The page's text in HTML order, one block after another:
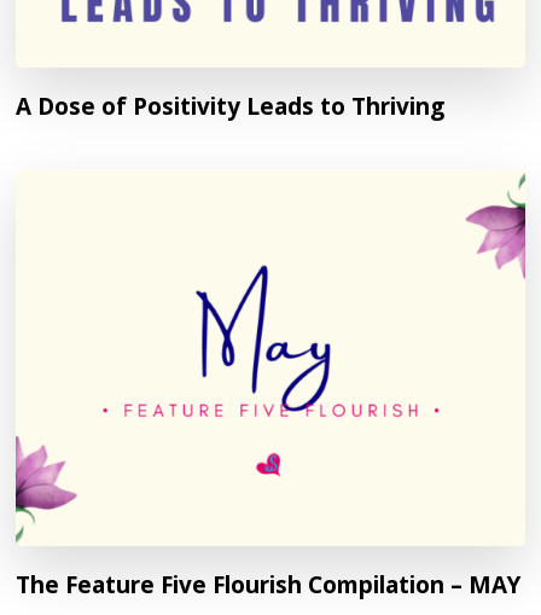
A Dose of Positivity Leads to Thriving
The Feature Five Flourish Compilation – MAY